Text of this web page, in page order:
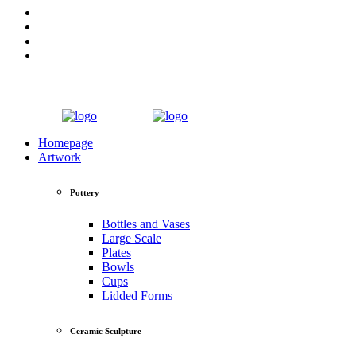
Homepage
Artwork
Pottery
Bottles and Vases
Large Scale
Plates
Bowls
Cups
Lidded Forms
Ceramic Sculpture